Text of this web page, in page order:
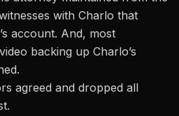
with Charlo that
account. And, most
backing up Charlo’s
agreed and dropped all